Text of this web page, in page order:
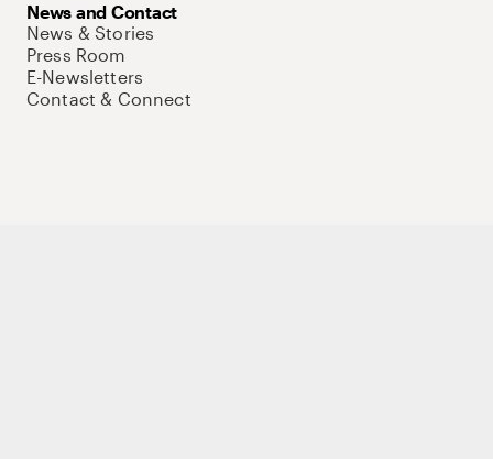
News and Contact
News & Stories
Press Room
E-Newsletters
Contact & Connect